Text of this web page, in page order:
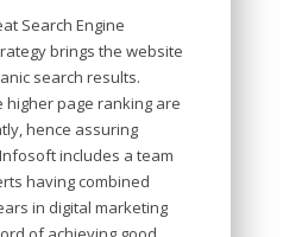
Search Engine
brings the website
search results.
higher page ranking are
hence assuring
includes a team
having combined
in digital marketing